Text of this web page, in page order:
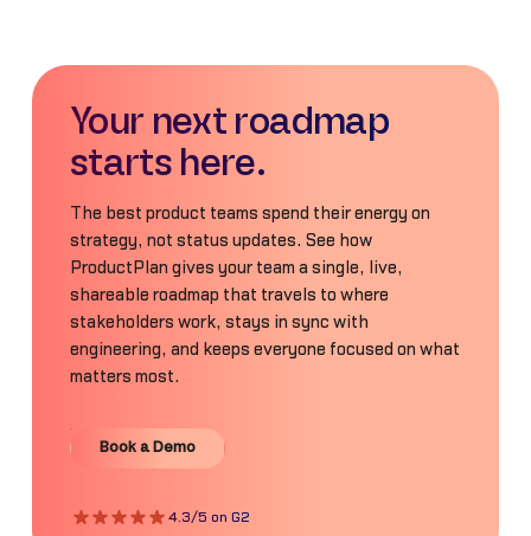
Your next roadmap
starts here.
The best product teams spend their energy on
strategy, not status updates. See how
ProductPlan gives your team a single, live,
shareable roadmap that travels to where
stakeholders work, stays in sync with
engineering, and keeps everyone focused on what
matters most.
Book a Demo
Book a Demo
4.3/5 on G2